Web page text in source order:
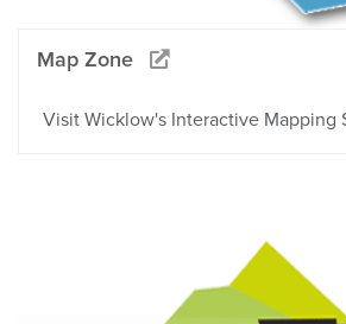
Map Zone
Visit Wicklow's Interactive Mapping